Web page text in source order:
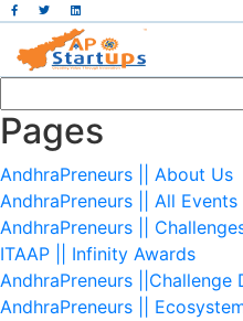
for:
Pages
AndhraPreneurs || About Us
AndhraPreneurs || All Events
AndhraPreneurs ||
ITAAP || Infinity Awards
AndhraPreneurs ||Challenge
AndhraPreneurs ||